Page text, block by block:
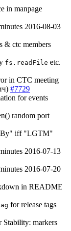
in manpage
2016-08-03
& ctc members
fs.readFile etc.
in CTC meeting
#7729
for events
random port
By" iff "LGTM"
2016-07-13
2016-07-20
in README
for release tags
Stability: markers